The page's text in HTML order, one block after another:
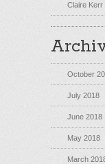
Claire Kerr
October
July 2018
June 2018
May 2018
March